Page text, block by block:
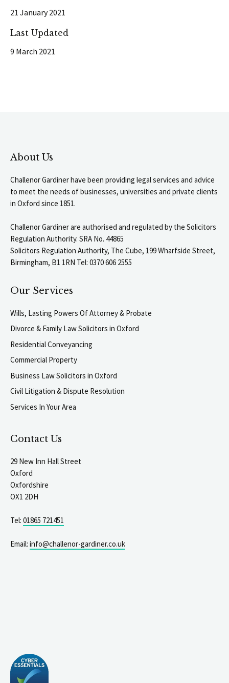
21 January 2021
Last Updated
9 March 2021
About Us
Challenor Gardiner have been providing legal services and advice
to meet the needs of businesses, universities and private clients
in Oxford since 1851.
Challenor Gardiner are authorised and regulated by the Solicitors
Regulation Authority. SRA No. 44865
Solicitors Regulation Authority, The Cube, 199 Wharfside Street,
Birmingham, B1 1RN Tel: 0370 606 2555
Our Services
Wills, Lasting Powers Of Attorney & Probate
Divorce & Family Law Solicitors in Oxford
Residential Conveyancing
Commercial Property
Business Law Solicitors in Oxford
Civil Litigation & Dispute Resolution
Services In Your Area
Contact Us
29 New Inn Hall Street
Oxford
Oxfordshire
OX1 2DH
Tel: 01865 721451
Email: info@challenor-gardiner.co.uk